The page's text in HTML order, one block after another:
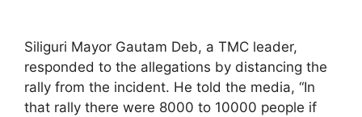
Siliguri Mayor Gautam Deb, a TMC leader,
responded to the allegations by distancing the
rally from the incident. He told the media, “In
that rally there were 8000 to 10000 people if